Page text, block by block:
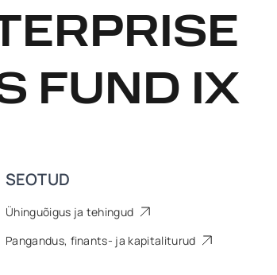
FUND IX
SEOTUD
Ühinguõigus ja tehingud
Pangandus, finants- ja kapitaliturud